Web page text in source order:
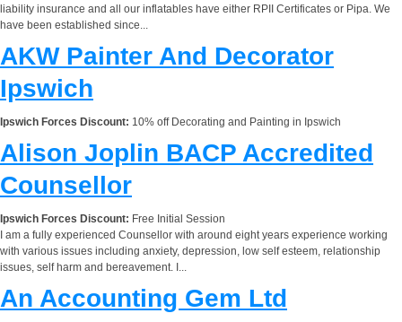
liability insurance and all our inflatables have either RPII Certificates or Pipa. We
have been established since...
AKW Painter And Decorator
Ipswich
Ipswich Forces Discount: 10% off Decorating and Painting in Ipswich
Alison Joplin BACP Accredited
Counsellor
Ipswich Forces Discount: Free Initial Session
I am a fully experienced Counsellor with around eight years experience working
with various issues including anxiety, depression, low self esteem, relationship
issues, self harm and bereavement. I...
An Accounting Gem Ltd